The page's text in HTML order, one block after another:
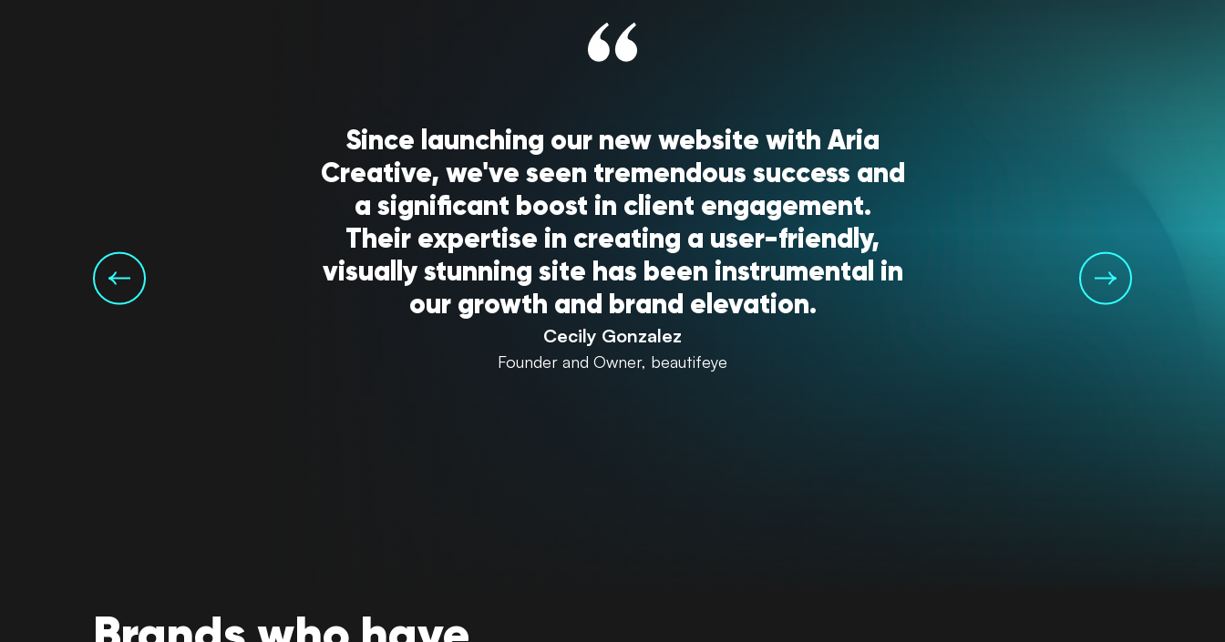
Since launching our new website with Aria
Creative, we've seen tremendous success and
a significant boost in client engagement.
Their expertise in creating a user-friendly,
visually stunning site has been instrumental in
our growth and brand elevation.
Cecily Gonzalez
Founder and Owner, beautifeye